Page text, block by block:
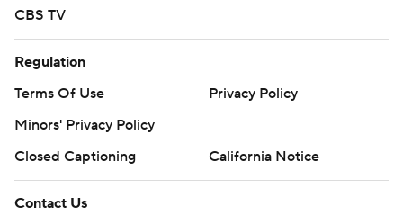
CBS TV
Regulation
Terms Of Use
Privacy Policy
Minors' Privacy Policy
Closed Captioning
California Notice
Contact Us